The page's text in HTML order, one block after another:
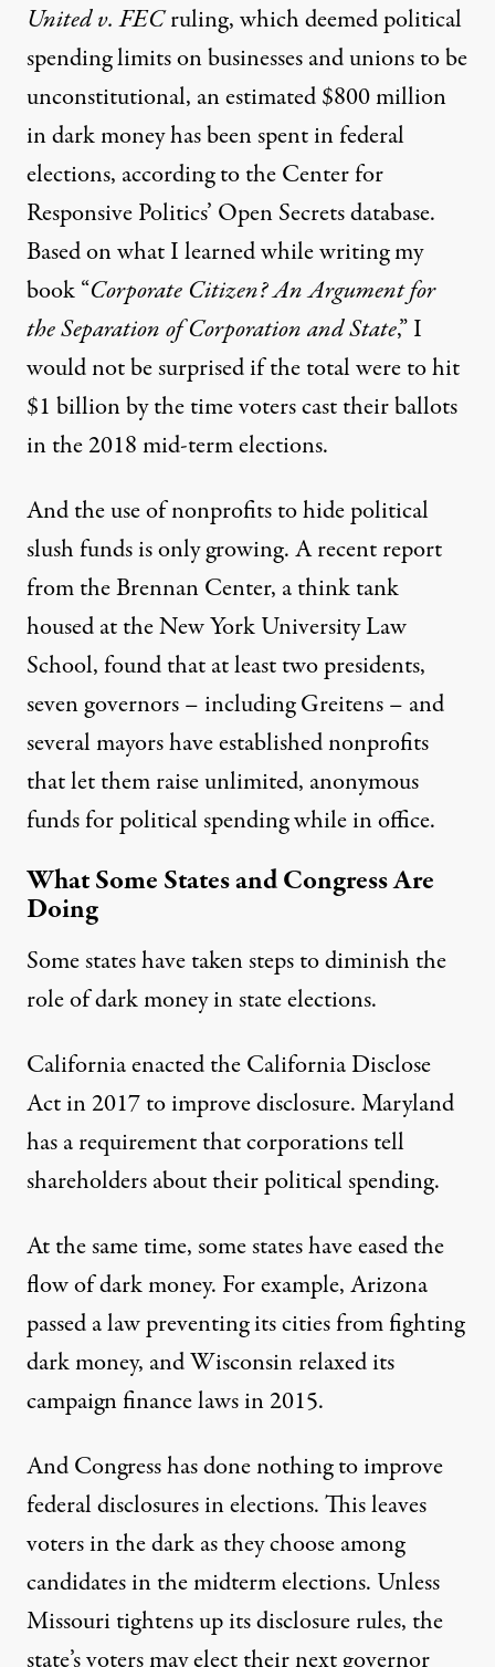
United v. FECruling, which deemed political
spending limits on businesses and unions to be
unconstitutional, an estimated$800 million
in dark money has been spent in federal
elections, according to the Center for
Responsive Politics’ Open Secrets database.
Based on what I learned while writing my
book “Corporate Citizen? An Argument for
the Separation of Corporation and State,” I
would not be surprised if the total were to hit
$1 billion by the time voters cast their ballots
in the 2018 mid-term elections.
And the use of nonprofits to hide political
slush funds is only growing. A recent report
fromthe Brennan Center, a think tank
housed at the New York University Law
School, found that at least two presidents,
seven governors – including Greitens – and
several mayors have established nonprofits
that let them raise unlimited, anonymous
funds for political spending while in office.
What Some States and Congress Are
Doing
Some states have taken steps to diminish the
role of dark money in state elections.
California enacted theCalifornia Disclose
Actin 2017 to improve disclosure. Maryland
has a requirement that corporations tell
shareholders about their political spending.
At the same time, some states have eased the
flow of dark money. For example,Arizona
passed a law preventing its cities from fighting
dark money, andWisconsinrelaxed its
campaign finance laws in 2015.
AndCongress has done nothingto improve
federal disclosures in elections. This leaves
voters in the dark as they choose among
candidates in the midterm elections. Unless
Missouri tightens up its disclosure rules, the